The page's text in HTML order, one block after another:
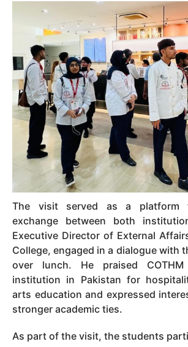
The visit served as a platform
exchange between both
Executive Director of External
College, engaged in a dialogue with
over lunch. He praised
institution in Pakistan for
arts education and expressed
stronger academic ties.
As part of the visit, the students